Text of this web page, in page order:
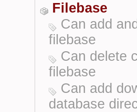
Filebase
Can add
filebase
Can delete
filebase
Can add
database